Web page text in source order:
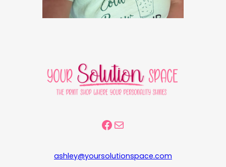
Facebook Community Mail
ashley@yoursolutionspace.com